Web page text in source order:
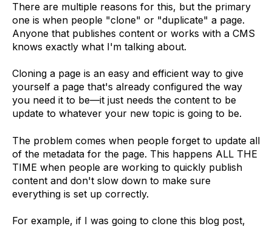
There are multiple reasons for this, but the primary
one is when people "clone" or "duplicate" a page.
Anyone that publishes content or works with a CMS
knows exactly what I'm talking about.
Cloning a page is an easy and efficient way to give
yourself a page that's already configured the way
you need it to be—it just needs the content to be
update to whatever your new topic is going to be.
The problem comes when people forget to update all
of the metadata for the page. This happens ALL THE
TIME when people are working to quickly publish
content and don't slow down to make sure
everything is set up correctly.
For example, if I was going to clone this blog post,